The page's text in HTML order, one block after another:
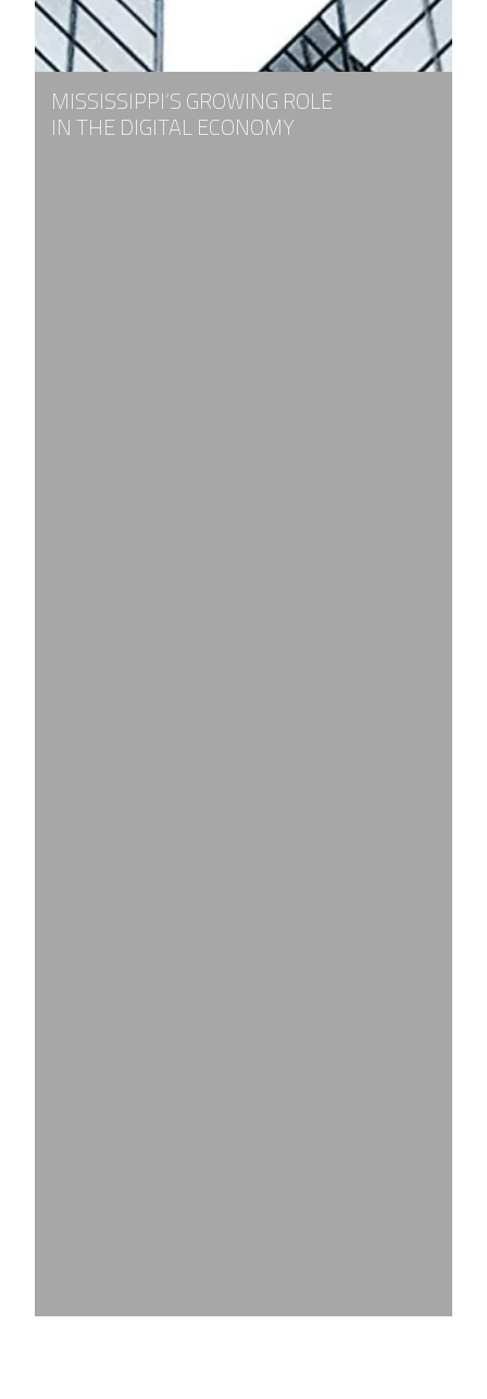
MISSISSIPPI’S GROWING ROLE
IN THE DIGITAL ECONOMY